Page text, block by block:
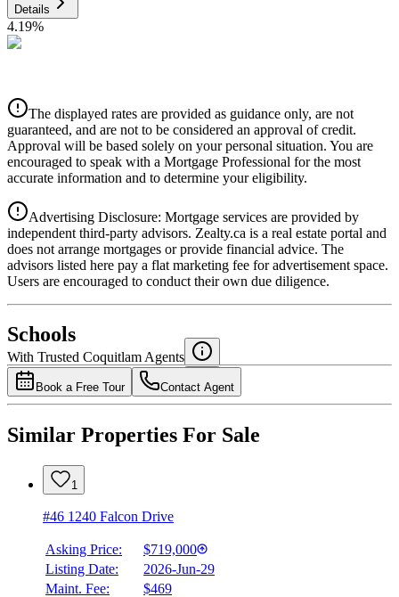
Details
4.19%
Details
4.39%
National Bank
4.49%
The displayed rates are provided as guidance only, are not
guaranteed, and are not to be considered an approval of credit.
Approval will be based solely on your personal situation. You are
encouraged to speak with a Mortgage Professional for the most
accurate information and to determine your eligibility.
Advertising Disclosure: Mortgage services are provided by
independent third-party advisors. Zealty.ca is a real estate portal and
does not arrange mortgages or provide financial advice. The
advisors listed here pay a flat marketing fee for advertisement space.
Users are encouraged to conduct their own due diligence.
Schools
With Trusted Coquitlam Agents
Book a Free Tour Contact Agent
Similar Properties For Sale
1
#46 1240 Falcon Drive
Asking Price:
$719,000
Listing Date:
2026-Jun-29
Maint. Fee:
$469